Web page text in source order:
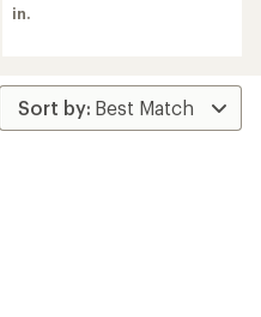
of
5
stars
in.